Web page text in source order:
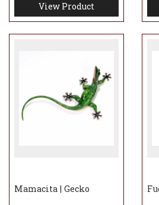
View Product
Mamacita | Gecko